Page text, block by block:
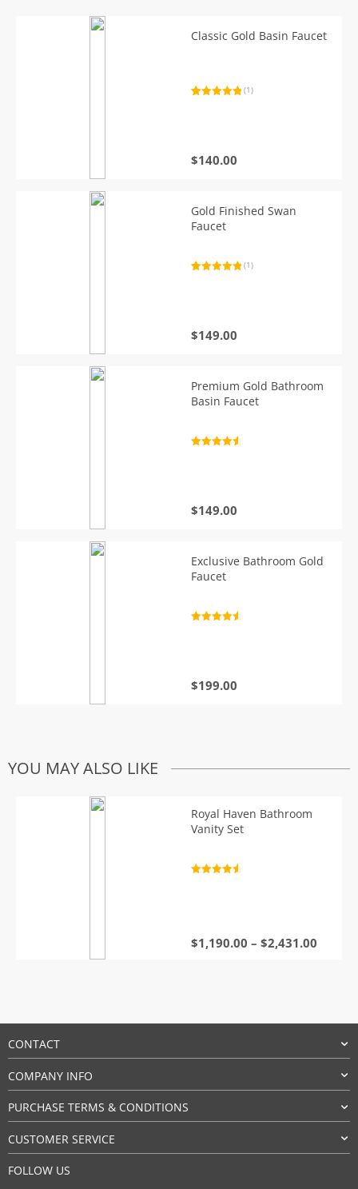
Classic Gold Basin Faucet
(1)
$140.00
Gold Finished Swan
Faucet
(1)
$149.00
Premium Gold Bathroom
Basin Faucet
$149.00
Exclusive Bathroom Gold
Faucet
$199.00
YOU MAY ALSO LIKE
Royal Haven Bathroom
Vanity Set
$1,190.00 – $2,431.00
CONTACT
COMPANY INFO
PURCHASE TERMS & CONDITIONS
CUSTOMER SERVICE
FOLLOW US